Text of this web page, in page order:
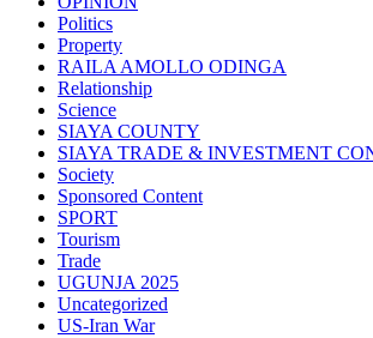
Politics
Property
RAILA AMOLLO ODINGA
Relationship
Science
SIAYA COUNTY
SIAYA TRADE & INVESTMENT
Society
Sponsored Content
SPORT
Tourism
Trade
UGUNJA 2025
Uncategorized
US-Iran War